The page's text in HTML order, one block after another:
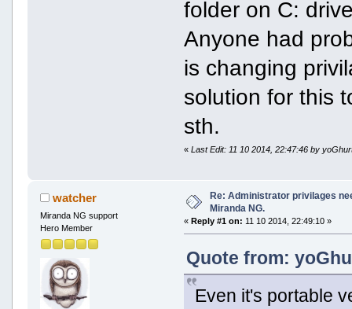
folder on C:
Anyone had
is changing
solution for this
sth.
«Last Edit: 11 10 2014, 22:47:46 by
watcher
Miranda NG support
Hero Member
Re: Administrator privilages
Miranda NG.
«Reply #1 on: 11 10 2014, 22:49:10 »
Quote from:
Even it's portable